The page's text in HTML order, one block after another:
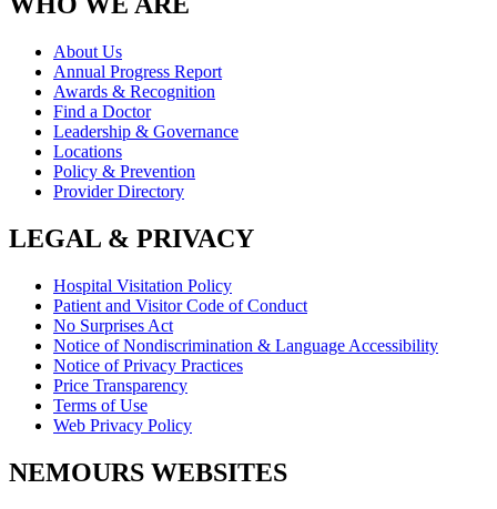
About Us
Annual Progress Report
Awards & Recognition
Find a Doctor
Leadership & Governance
Locations
Policy & Prevention
Provider Directory
LEGAL & PRIVACY
Hospital Visitation Policy
Patient and Visitor Code of Conduct
No Surprises Act
Notice of Nondiscrimination & Language Accessibility
Notice of Privacy Practices
Price Transparency
Terms of Use
Web Privacy Policy
NEMOURS WEBSITES